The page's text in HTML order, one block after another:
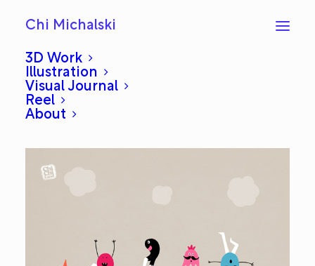
Chi Michalski
3D Work
Illustration
Visual Journal
Reel
About
Dolmuş: Everyday #136
JANUARY 27, 2013